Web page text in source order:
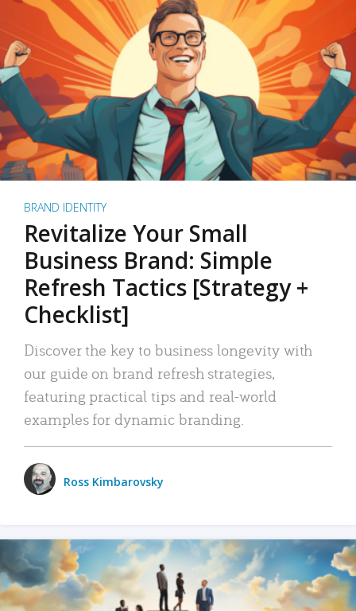
BRAND IDENTITY
Revitalize Your Small
Business Brand: Simple
Refresh Tactics [Strategy +
Checklist]
Discover the key to business longevity with
our guide on brand refresh strategies,
featuring practical tips and real-world
examples for dynamic branding.
Ross Kimbarovsky